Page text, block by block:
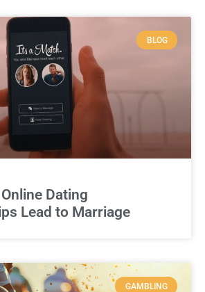
BLOG
Dating
Lead to Marriage
GAMBLING